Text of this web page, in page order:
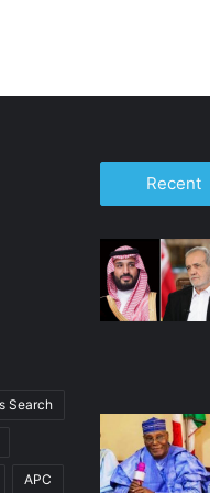
Search
APC
Recent